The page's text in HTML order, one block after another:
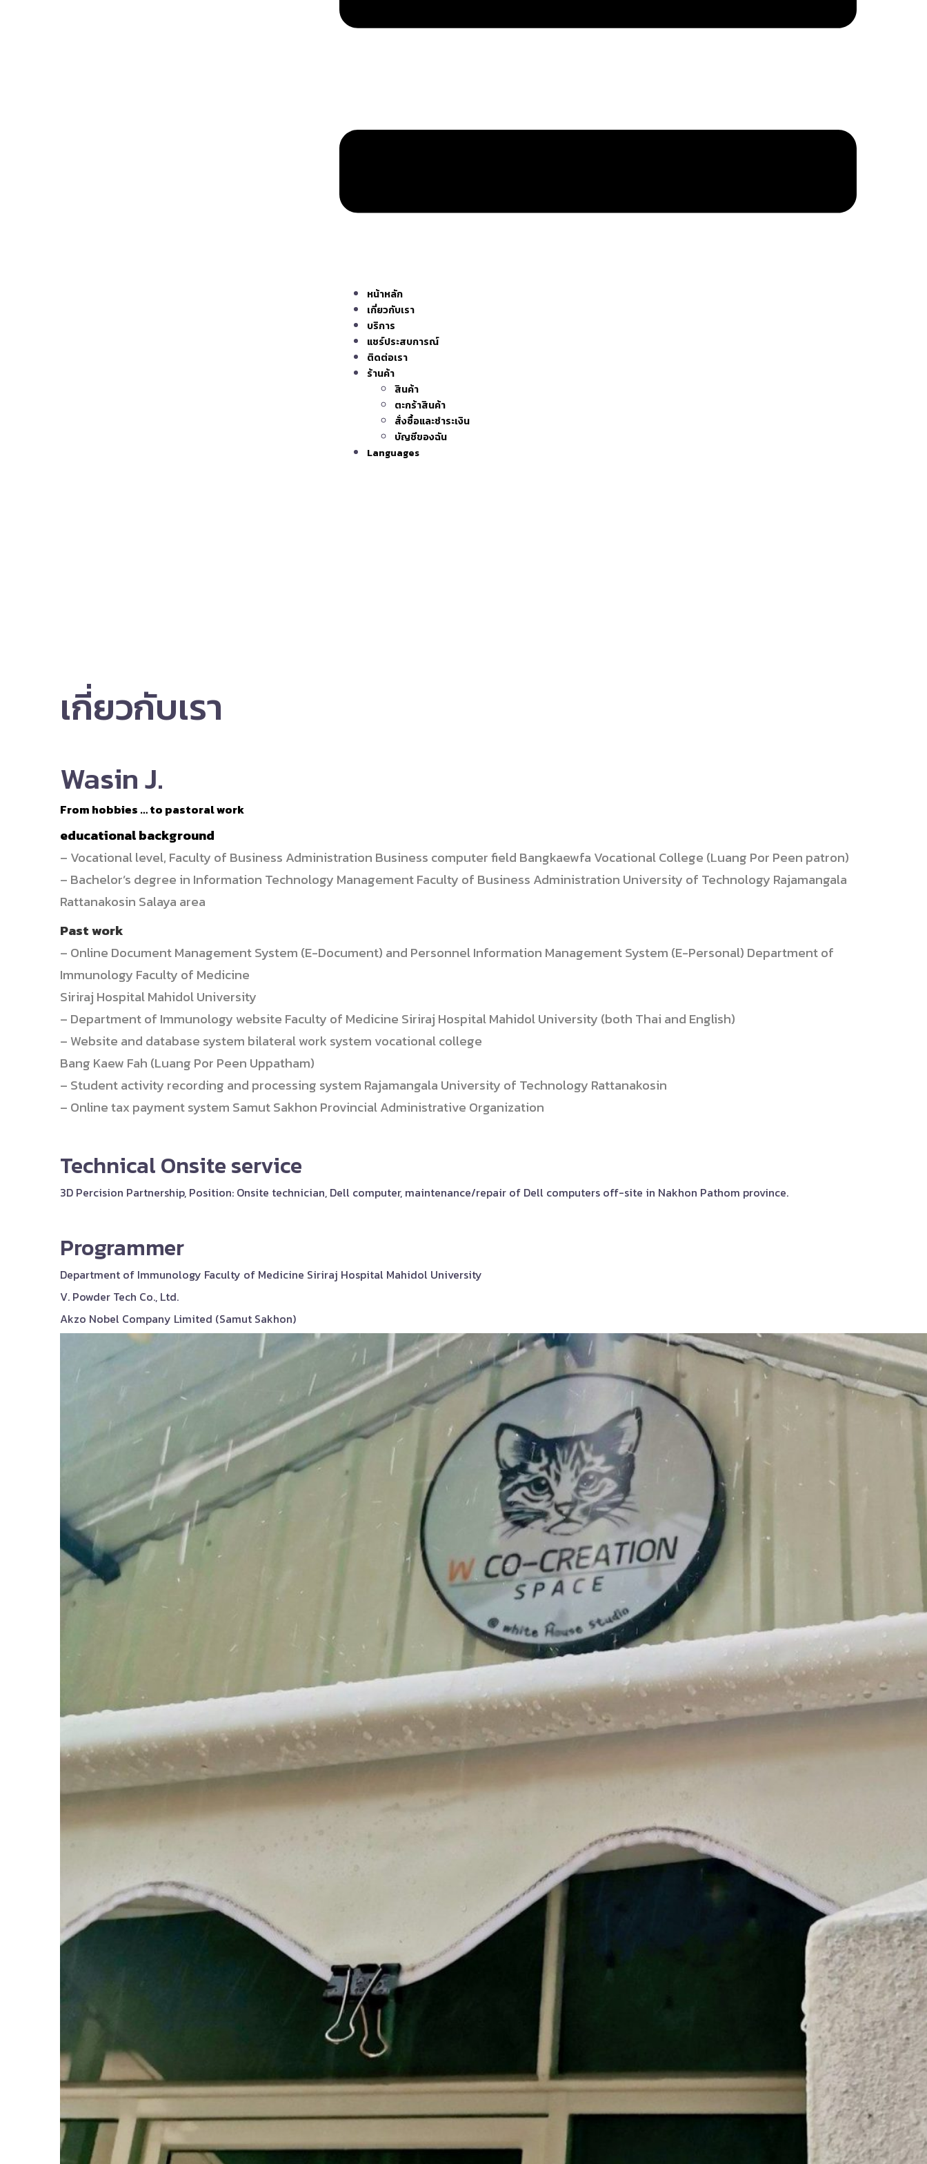
หน้าหลัก
เกี่ยวกับเรา
บริการ
แชร์ประสบการณ์
ติดต่อเรา
ร้านค้า
สินค้า
ตะกร้าสินค้า
สั่งซื้อและชำระเงิน
บัญชีของฉัน
Languages
เกี่ยวกับเรา
Wasin J.
From hobbies … to pastoral work
educational background
– Vocational level, Faculty of Business Administration Business computer field Bangkaewfa Vocational College (Luang Por Peen patron)
– Bachelor’s degree in Information Technology Management Faculty of Business Administration University of Technology Rajamangala
Rattanakosin Salaya area
Past work
– Online Document Management System (E-Document) and Personnel Information Management System (E-Personal) Department of
Immunology Faculty of Medicine
Siriraj Hospital Mahidol University
– Department of Immunology website Faculty of Medicine Siriraj Hospital Mahidol University (both Thai and English)
– Website and database system bilateral work system vocational college
Bang Kaew Fah (Luang Por Peen Uppatham)
– Student activity recording and processing system Rajamangala University of Technology Rattanakosin
– Online tax payment system Samut Sakhon Provincial Administrative Organization
Technical Onsite service
3D Percision Partnership, Position: Onsite technician, Dell computer, maintenance/repair of Dell computers off-site in Nakhon Pathom province.
Programmer
Department of Immunology Faculty of Medicine Siriraj Hospital Mahidol University
V. Powder Tech Co., Ltd.
Akzo Nobel Company Limited (Samut Sakhon)